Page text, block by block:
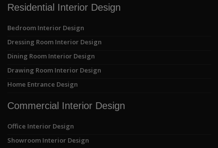
Residential Interior Design
Bedroom Interior Design
Dressing Room Interior Design
Dining Room Interior Design
Drawing Room Interior Design
Home Entrance Design
Commercial Interior Design
Office Interior Design
Showroom Interior Design